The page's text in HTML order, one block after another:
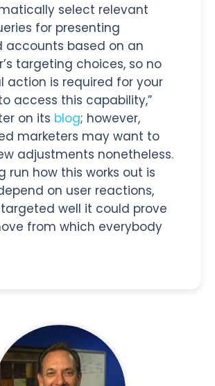
select relevant
for presenting
accounts based on an
targeting choices, so no
action is required for your
access this capability,”
on its blog; however,
marketers may want to
adjustments nonetheless.
run how this works out is
on user reactions,
well it could prove
from which everybody